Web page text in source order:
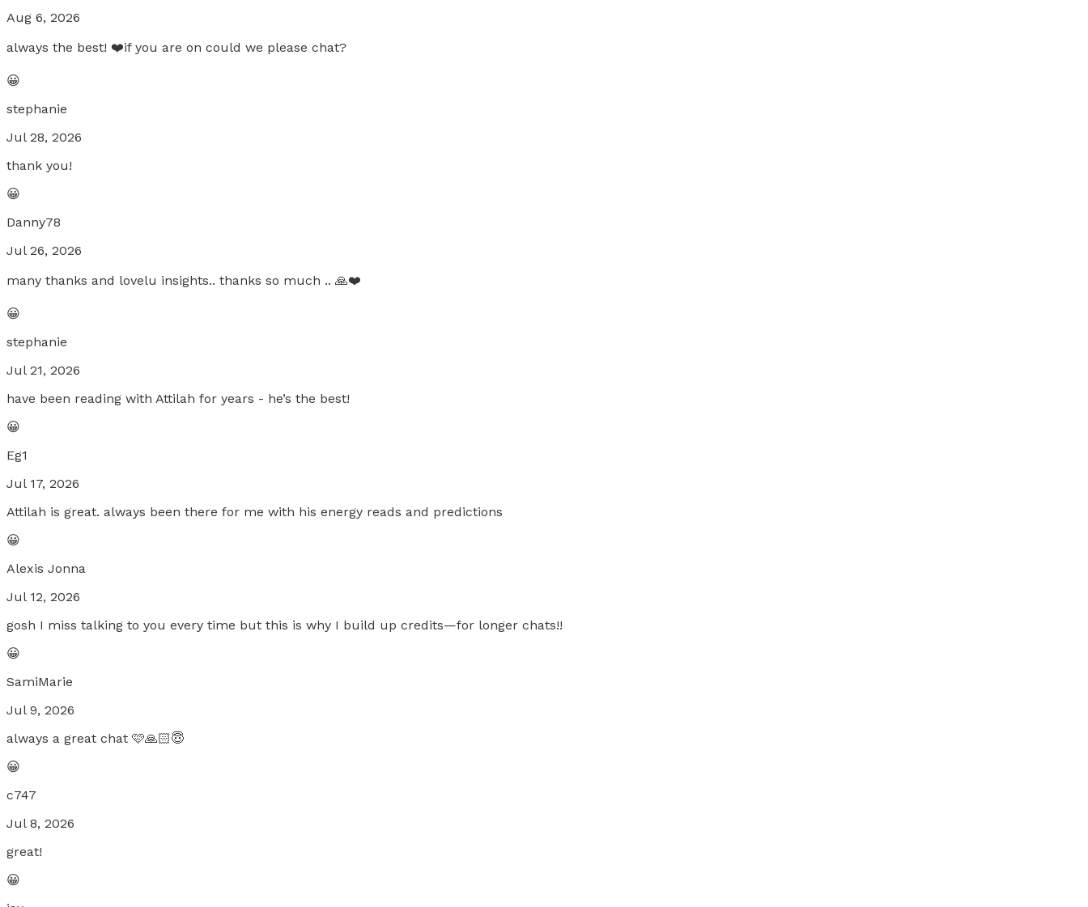
Aug 6, 2026
always the best! ❤️if you are on could we please chat?
😀
stephanie
Jul 28, 2026
thank you!
😀
Danny78
Jul 26, 2026
many thanks and lovelu insights.. thanks so much .. 🙏❤️
😀
stephanie
Jul 21, 2026
have been reading with Attilah for years - he’s the best!
😀
Eg1
Jul 17, 2026
Attilah is great. always been there for me with his energy reads and predictions
😀
Alexis Jonna
Jul 12, 2026
gosh I miss talking to you every time but this is why I build up credits—for longer chats!!
😀
SamiMarie
Jul 9, 2026
always a great chat 🩷🙏🏻😇
😀
c747
Jul 8, 2026
great!
😀